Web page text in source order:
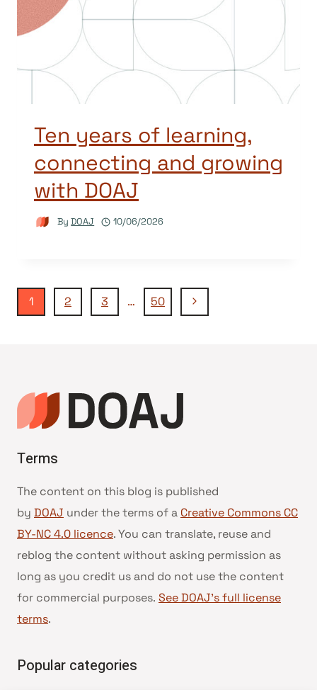
Ten years of learning,
connecting and growing
with DOAJ
By DOAJ 10/06/2026
Page
1 2 3 … 50
Next
Terms
The content on this blog is published
by DOAJ under the terms of a Creative Commons CC
BY-NC 4.0 licence. You can translate, reuse and
reblog the content without asking permission as
long as you credit us and do not use the content
for commercial purposes. See DOAJ’s full license
terms.
Popular categories